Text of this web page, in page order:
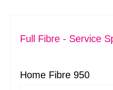
Full Fibre - Service
Home Fibre 950